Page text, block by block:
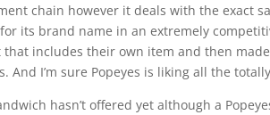
chain however it deals with the exact
its brand name in an extremely
includes their own item and then
And I’m sure Popeyes is liking all the
hasn’t offered yet although a